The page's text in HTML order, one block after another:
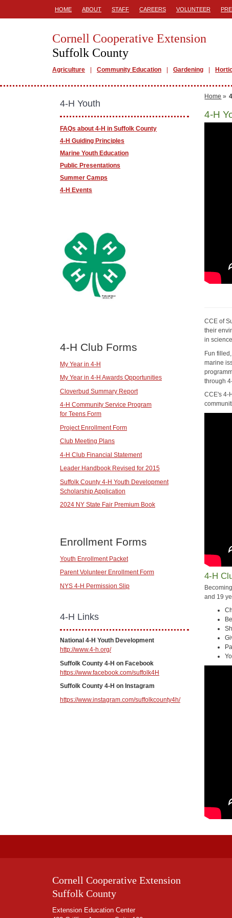
HOME ABOUT STAFF CAREERS VOLUNTEER
Cornell Cooperative Extension
Suffolk County
Agriculture Community Education Gardening
Home »
4-H
CCE of
their
in
Fun
marine
through
CCE's 4-
4-H
and 19
4-H Youth
FAQs about 4-H in Suffolk County
4-H Guiding Principles
Marine Youth Education
Public Presentations
Summer Camps
4-H Events
4-H Club Forms
My Year in 4-H
My Year in 4-H Awards Opportunities
Cloverbud Summary Report
4-H Community Service Program
for Teens Form
Project Enrollment Form
Club Meeting Plans
4-H Club Financial Statement
Leader Handbook Revised for 2015
Suffolk County 4-H Youth Development
Scholarship Application
2024 NY State Fair Premium Book
Enrollment Forms
Youth Enrollment Packet
Parent Volunteer Enrollment Form
NYS 4-H Permission Slip
4-H Links
National 4-H Youth Development
http://www.4-h.org/
Suffolk County 4-H on Facebook
https://www.facebook.com/suffolk4H
Suffolk County 4-H on Instagram
https://www.instagram.com/suffolkcounty4h/
Cornell Cooperative Extension
Suffolk County
Extension Education Center